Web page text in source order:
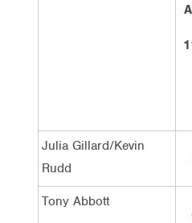
Julia Gillard/Kevin
Rudd
Tony Abbott